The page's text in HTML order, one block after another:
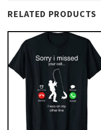
RELATED PRODUCTS